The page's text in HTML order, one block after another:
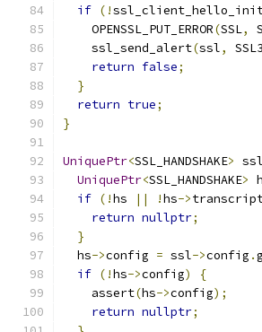
if (!
    OPENSSL_PUT_ERROR
(SSL,
    ssl_send_alert
(ssl,
return false;
}
return true;
}
UniquePtr<SSL_HANDSHAKE>
UniquePtr<SSL_HANDSHAKE>
if (!hs || !hs->
return nullptr;
}
  hs
->config = ssl->config .
if (!hs->config)
{
    assert
(hs->config);
return nullptr;